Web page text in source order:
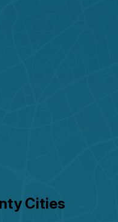
Cities